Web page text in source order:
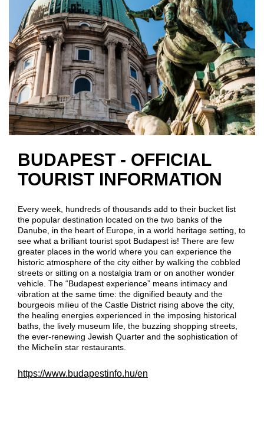
BUDAPEST - OFFICIAL
TOURIST INFORMATION
Every week, hundreds of thousands add to their bucket list
the popular destination located on the two banks of the
Danube, in the heart of Europe, in a world heritage setting, to
see what a brilliant tourist spot Budapest is! There are few
greater places in the world where you can experience the
historic atmosphere of the city either by walking the cobbled
streets or sitting on a nostalgia tram or on another wonder
vehicle. The “Budapest experience” means intimacy and
vibration at the same time: the dignified beauty and the
bourgeois milieu of the Castle District rising above the city,
the healing energies experienced in the imposing historical
baths, the lively museum life, the buzzing shopping streets,
the ever-renewing Jewish Quarter and the sophistication of
the Michelin star restaurants.
https://www.budapestinfo.hu/en